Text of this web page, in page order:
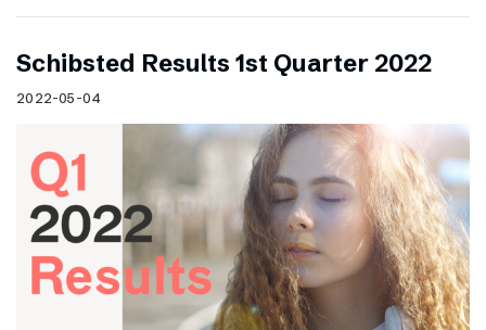
Schibsted Results 1st Quarter 2022
2022-05-04